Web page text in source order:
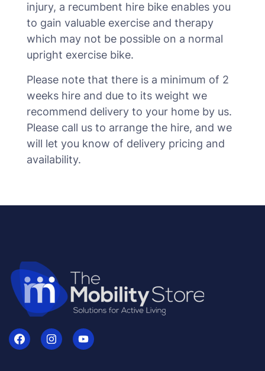
injury, a recumbent hire bike enables you
to gain valuable exercise and therapy
which may not be possible on a normal
upright exercise bike.
Please note that there is a minimum of 2
weeks hire and due to its weight we
recommend delivery to your home by us.
Please call us to arrange the hire, and we
will let you know of delivery pricing and
availability.